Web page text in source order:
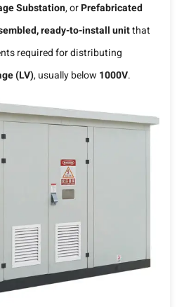
Substation, orPrefabricated
ready-to-install unitthat
required for distributing
(LV), usually below 1000V.